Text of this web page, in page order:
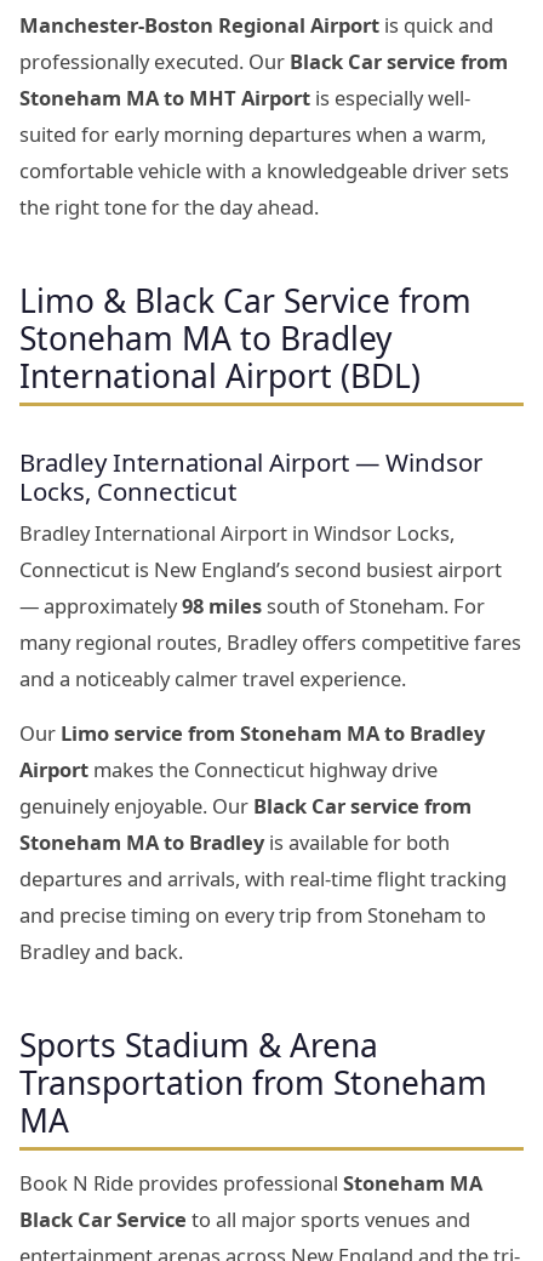
Manchester-Boston Regional Airport is quick and
professionally executed. Our Black Car service from
Stoneham MA to MHT Airport is especially well-
suited for early morning departures when a warm,
comfortable vehicle with a knowledgeable driver sets
the right tone for the day ahead.
Limo & Black Car Service from
Stoneham MA to Bradley
International Airport (BDL)
Bradley International Airport — Windsor
Locks, Connecticut
Bradley International Airport in Windsor Locks,
Connecticut is New England’s second busiest airport
— approximately98 miles south of Stoneham. For
many regional routes, Bradley offers competitive fares
and a noticeably calmer travel experience.
Our Limo service from Stoneham MA to Bradley
Airport makes the Connecticut highway drive
genuinely enjoyable. Our Black Car service from
Stoneham MA to Bradleyis available for both
departures and arrivals, with real-time flight tracking
and precise timing on every trip from Stoneham to
Bradley and back.
Sports Stadium & Arena
Transportation from Stoneham
MA
Book N Ride provides professional Stoneham MA
Black Car Service to all major sports venues and